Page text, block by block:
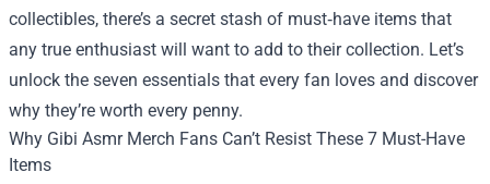
collectibles, there’s a secret stash of must‑have items that
any true enthusiast will want to add to their collection. Let’s
unlock the seven essentials that every fan loves and discover
why they’re worth every penny.
Why Gibi Asmr Merch Fans Can’t Resist These 7 Must-Have
Items